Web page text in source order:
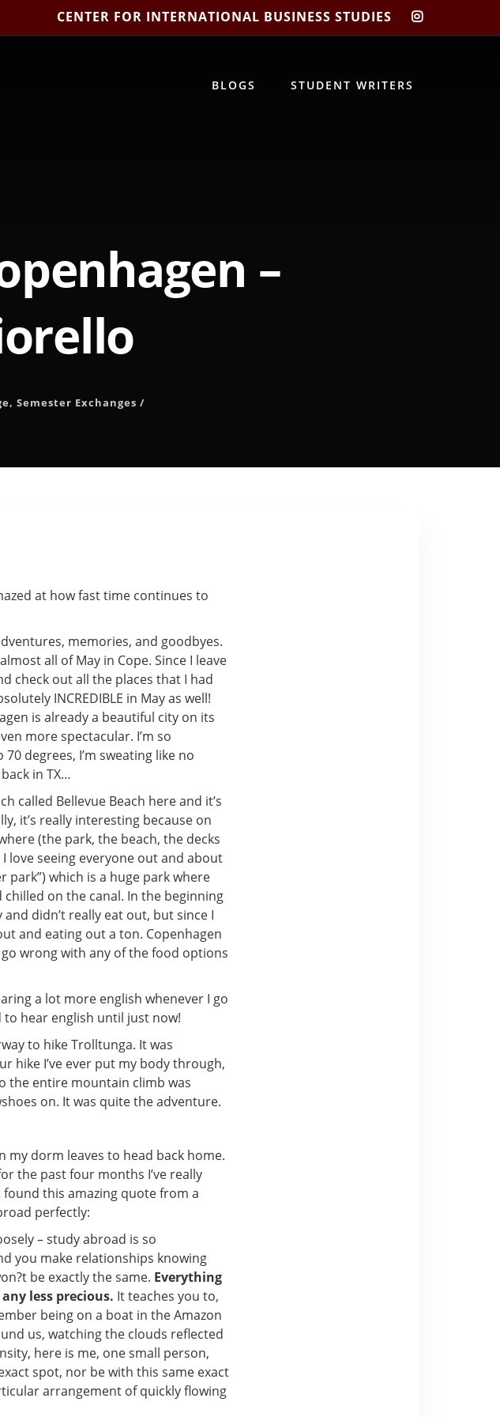
CENTER FOR INTERNATIONAL BUSINESS STUDIES
CIBIS
BLOGS STUDENT WRITERS
–
, Semester Exchanges /
at how fast time continues to
memories, and goodbyes.
all of May in Cope. Since I leave
check out all the places that I had
INCREDIBLE in May as well!
is already a beautiful city on its
more spectacular. I’m so
degrees, I’m sweating like no
in TX…
called Bellevue Beach here and it’s
it’s really interesting because on
(the park, the beach, the decks
love seeing everyone out and about
park”) which is a huge park where
on the canal. In the beginning
didn’t really eat out, but since I
and eating out a ton. Copenhagen
wrong with any of the food options
a lot more english whenever I go
to hear english until just now!
to hike Trolltunga. It was
hike I’ve ever put my body through,
the entire mountain climb was
on. It was quite the adventure.
my dorm leaves to head back home.
the past four months I’ve really
this amazing quote from a
perfectly:
– study abroad is so
you make relationships knowing
be exactly the same. Everything
less precious. It teaches you to,
being on a boat in the Amazon
us, watching the clouds reflected
here is me, one small person,
spot, nor be with this same exact
arrangement of quickly flowing